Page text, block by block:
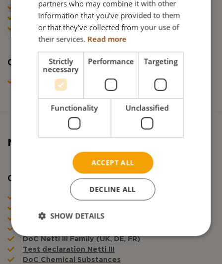
DoC Netti AdaptPro Family (UK, DE, FR)
Test declaration Netti AdaptPro
DoC Chemical Substances
Combination Agreements
Combination agreements Netti & Heymer
Netti III
Certificates
DoC Netti III Family (NO, SE, DK, FI)
DoC Netti III Family (GR)
DoC Netti III Family (UK, DE, FR)
Test declaration Netti III
DoC Chemical Substances
GERMAN
partners who may combine it with other
information that you’ve provided to them
or that they’ve collected from your use of
their services. Read more
Strictly
necessary
Performance Targeting
Functionality Unclassified
ACCEPT ALL
DECLINE ALL
SHOW DETAILS